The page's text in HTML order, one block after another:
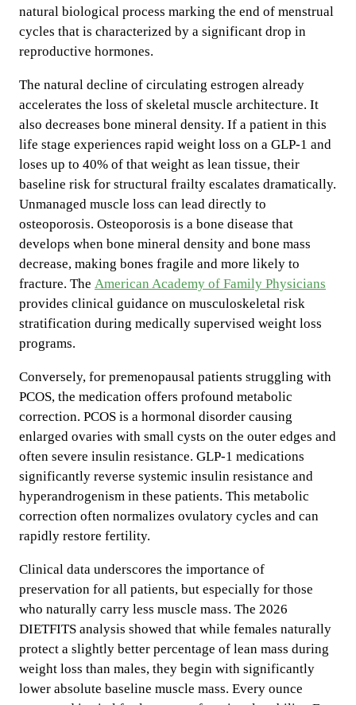
natural biological process marking the end of menstrual
cycles that is characterized by a significant drop in
reproductive hormones.
The natural decline of circulating estrogen already
accelerates the loss of skeletal muscle architecture. It
also decreases bone mineral density. If a patient in this
life stage experiences rapid weight loss on a GLP-1 and
loses up to 40% of that weight as lean tissue, their
baseline risk for structural frailty escalates dramatically.
Unmanaged muscle loss can lead directly to
osteoporosis. Osteoporosis is a bone disease that
develops when bone mineral density and bone mass
decrease, making bones fragile and more likely to
fracture. The American Academy of Family Physicians
provides clinical guidance on musculoskeletal risk
stratification during medically supervised weight loss
programs.
Conversely, for premenopausal patients struggling with
PCOS, the medication offers profound metabolic
correction. PCOS is a hormonal disorder causing
enlarged ovaries with small cysts on the outer edges and
often severe insulin resistance. GLP-1 medications
significantly reverse systemic insulin resistance and
hyperandrogenism in these patients. This metabolic
correction often normalizes ovulatory cycles and can
rapidly restore fertility.
Clinical data underscores the importance of
preservation for all patients, but especially for those
who naturally carry less muscle mass. The 2026
DIETFITS analysis showed that while females naturally
protect a slightly better percentage of lean mass during
weight loss than males, they begin with significantly
lower absolute baseline muscle mass. Every ounce